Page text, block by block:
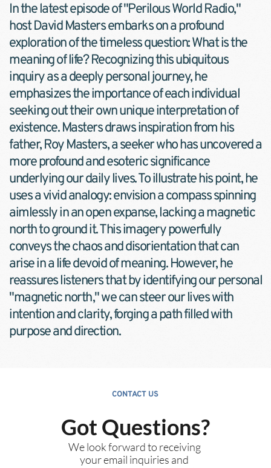
In the latest episode of "Perilous World Radio,"
host David Masters embarks on a profound
exploration of the timeless question: What is the
meaning of life? Recognizing this ubiquitous
inquiry as a deeply personal journey, he
emphasizes the importance of each individual
seeking out their own unique interpretation of
existence. Masters draws inspiration from his
father, Roy Masters, a seeker who has uncovered a
more profound and esoteric significance
underlying our daily lives. To illustrate his point, he
uses a vivid analogy: envision a compass spinning
aimlessly in an open expanse, lacking a magnetic
north to ground it. This imagery powerfully
conveys the chaos and disorientation that can
arise in a life devoid of meaning. However, he
reassures listeners that by identifying our personal
"magnetic north," we can steer our lives with
intention and clarity, forging a path filled with
purpose and direction.
CONTACT US
Got Questions?
We look forward to receiving
your email inquiries and